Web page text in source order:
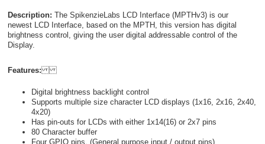
Description: The SpikenzieLabs LCD Interface (MPTHv3) is our
newest LCD Interface, based on the MPTH, this version has digital
brightness control, giving the user digital addressable control of the
Display.
Features:
Digital brightness backlight control
Supports multiple size character LCD displays (1x16, 2x16, 2x40,
4x20)
Has pin-outs for LCDs with either 1x14(16) or 2x7 pins
80 Character buffer
Four GPIO pins. (General purpose input / output pins)